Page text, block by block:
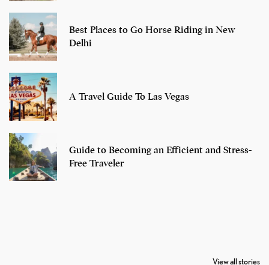
Best Places to Go Horse Riding in New
Delhi
A Travel Guide To Las Vegas
Guide to Becoming an Efficient and Stress-
Free Traveler
View all stories
Retires From